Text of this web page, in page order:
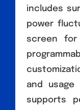
includes
power
screen for
and
supports